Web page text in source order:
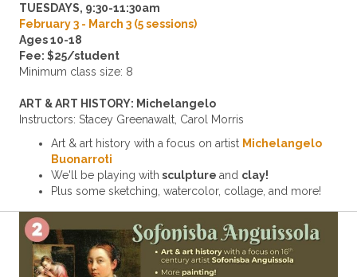
TUESDAYS, 9:30-11:30am
February 3 - March 3 (5 sessions)
Ages 10-18
Fee: $25/student
Minimum class size: 8
ART & ART HISTORY: Michelangelo
Instructors: Stacey Greenawalt, Carol Morris
Art & art history with a focus on artist Michelangelo
Buonarroti
We'll be playing with sculpture and clay!
Plus some sketching, watercolor, collage, and more!